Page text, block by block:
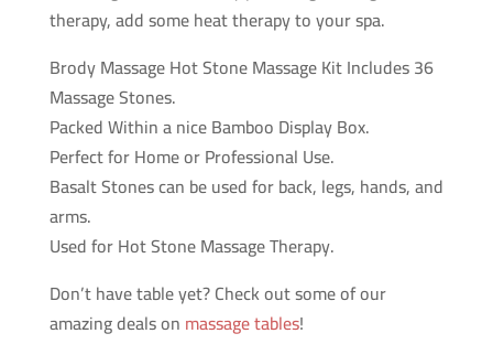
therapy, add some heat therapy to your spa.
Brody Massage Hot Stone Massage Kit Includes 36
Massage Stones.
Packed Within a nice Bamboo Display Box.
Perfect for Home or Professional Use.
Basalt Stones can be used for back, legs, hands, and
arms.
Used for Hot Stone Massage Therapy.
Don’t have table yet? Check out some of our
amazing deals on massage tables!